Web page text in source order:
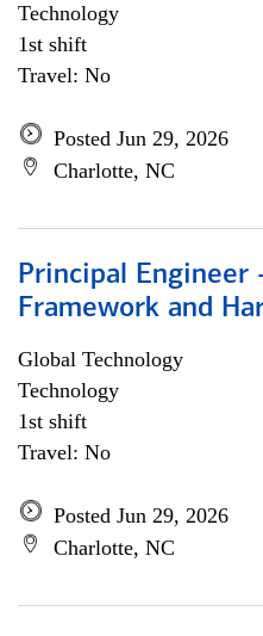
Technology
1st shift
Travel: No
Posted Jun 29, 2026
Charlotte, NC
Principal Engineer
Framework and
Global Technology
Technology
1st shift
Travel: No
Posted Jun 29, 2026
Charlotte, NC